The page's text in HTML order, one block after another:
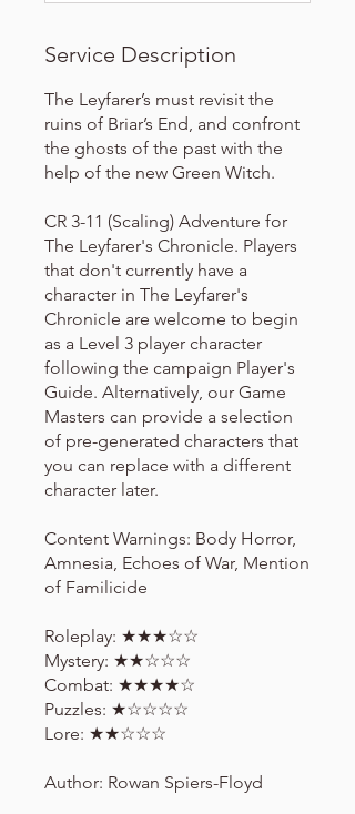
Service Description
The Leyfarer’s must revisit the
ruins of Briar’s End, and confront
the ghosts of the past with the
help of the new Green Witch.
CR 3-11 (Scaling) Adventure for
The Leyfarer's Chronicle. Players
that don't currently have a
character in The Leyfarer's
Chronicle are welcome to begin
as a Level 3 player character
following the campaign Player's
Guide. Alternatively, our Game
Masters can provide a selection
of pre-generated characters that
you can replace with a different
character later.
Content Warnings: Body Horror,
Amnesia, Echoes of War, Mention
of Familicide
Roleplay: ★★★☆☆
Mystery: ★★☆☆☆
Combat: ★★★★☆
Puzzles: ★☆☆☆☆
Lore: ★★☆☆☆
Author: Rowan Spiers-Floyd